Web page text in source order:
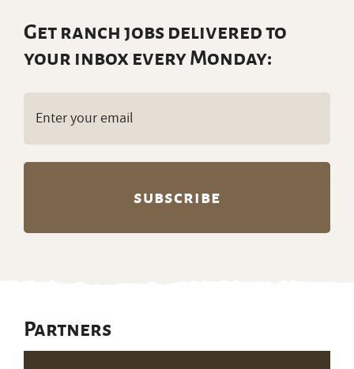
Get ranch jobs delivered to
your inbox every Monday:
Partners